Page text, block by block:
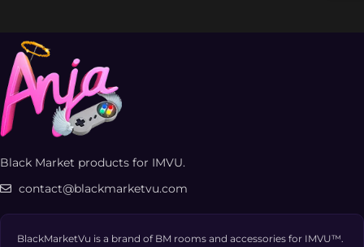
Black Market products for IMVU.
contact@blackmarketvu.com
BlackMarketVu is a brand of BM rooms and accessories for IMVU™.